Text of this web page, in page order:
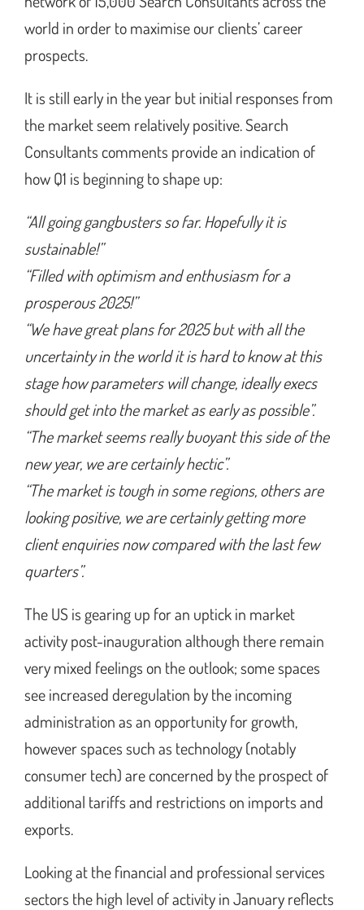
world in order to maximise our clients’ career
prospects.
It is still early in the year but initial responses from
the market seem relatively positive. Search
Consultants comments provide an indication of
how Q1 is beginning to shape up:
“All going gangbusters so far. Hopefully it is
sustainable!”
“Filled with optimism and enthusiasm for a
prosperous 2025!”
“We have great plans for 2025 but with all the
uncertainty in the world it is hard to know at this
stage how parameters will change, ideally execs
should get into the market as early as possible”.
“The market seems really buoyant this side of the
new year, we are certainly hectic”.
“The market is tough in some regions, others are
looking positive, we are certainly getting more
client enquiries now compared with the last few
quarters”.
The US is gearing up for an uptick in market
activity post-inauguration although there remain
very mixed feelings on the outlook; some spaces
see increased deregulation by the incoming
administration as an opportunity for growth,
however spaces such as technology (notably
consumer tech) are concerned by the prospect of
additional tariffs and restrictions on imports and
exports.
Looking at the financial and professional services
sectors the high level of activity in January reflects